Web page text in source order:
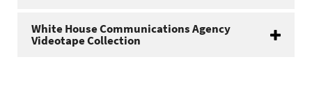
White House Communications Agency
Videotape Collection